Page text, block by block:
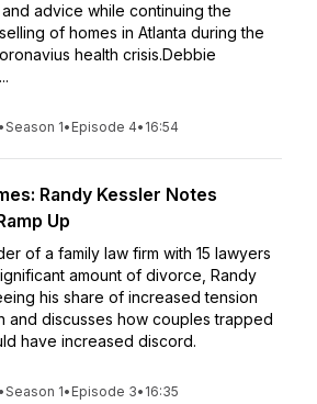
advice while continuing the
of homes in Atlanta during the
health crisis.Debbie
•Season 1• Episode 4• 16:54
Randy Kessler Notes
Up
of a family law firm with 15 lawyers
amount of divorce, Randy
his share of increased tension
and discusses how couples trapped
have increased discord.
•Season 1• Episode 3• 16:35